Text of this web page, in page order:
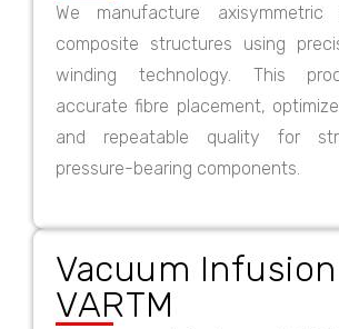
We manufacture
composite structures using
winding technology. This
accurate fibre placement,
and repeatable quality for
pressure-bearing components.
Vacuum
VARTM